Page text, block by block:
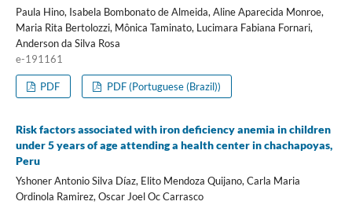
Paula Hino, Isabela Bombonato de Almeida, Aline Aparecida Monroe,
Maria Rita Bertolozzi, Mônica Taminato, Lucimara Fabiana Fornari,
Anderson da Silva Rosa
e-191161
PDF PDF (Portuguese (Brazil))
Risk factors associated with iron deficiency anemia in children
under 5 years of age attending a health center in chachapoyas,
Peru
Yshoner Antonio Silva Díaz, Elito Mendoza Quijano, Carla Maria
Ordinola Ramirez, Oscar Joel Oc Carrasco